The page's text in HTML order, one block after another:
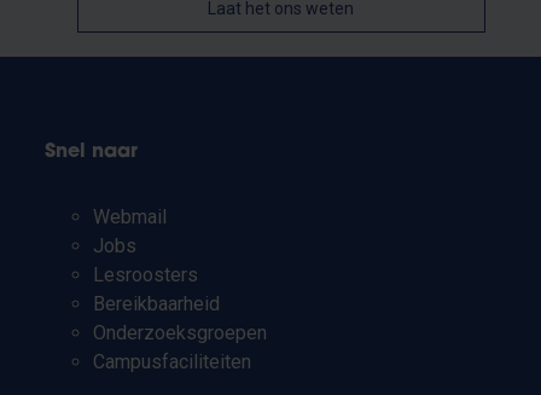
Laat het ons weten
Snel naar
Webmail
Jobs
Lesroosters
Bereikbaarheid
Onderzoeksgroepen
Campusfaciliteiten